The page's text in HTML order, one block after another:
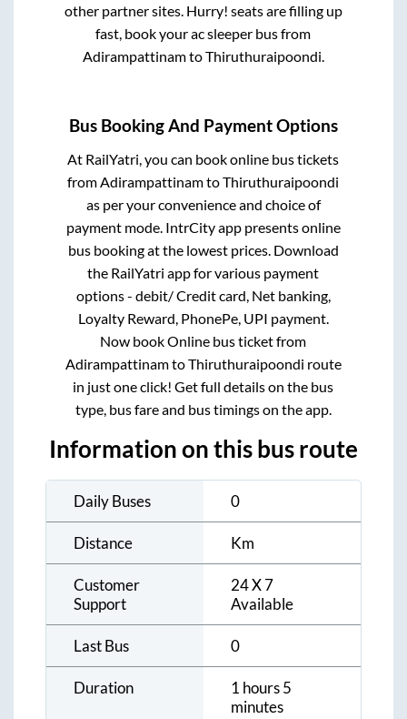
other partner sites. Hurry! seats are filling up
fast, book your ac sleeper bus from
AdirampattinamtoThiruthuraipoondi.
Bus Booking And Payment Options
At RailYatri, you can book online bus tickets
from AdirampattinamtoThiruthuraipoondi
as per your convenience and choice of
payment mode. IntrCity app presents online
bus booking at the lowest prices. Download
the RailYatri app for various payment
options - debit/ Credit card, Net banking,
Loyalty Reward, PhonePe, UPI payment.
Now book Online bus ticket from
AdirampattinamtoThiruthuraipoondi route
in just one click! Get full details on the bus
type, bus fare and bus timings on the app.
Information on this bus route
Daily Buses 0
Distance Km
Customer
Support
24 X 7
Available
Last Bus 0
Duration
1 hours 5
minutes